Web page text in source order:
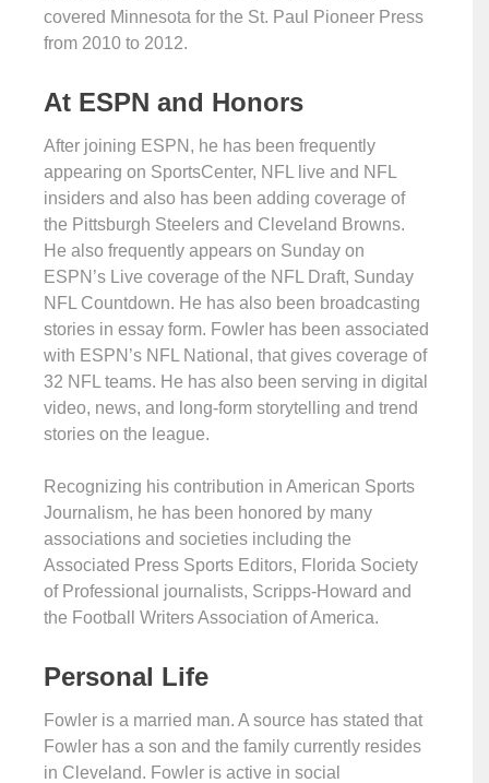
covered Minnesota for the St. Paul Pioneer Press
from 2010 to 2012.
At ESPN and Honors
After joining ESPN, he has been frequently
appearing on SportsCenter, NFL live and NFL
insiders and also has been adding coverage of
the Pittsburgh Steelers and Cleveland Browns.
He also frequently appears on Sunday on
ESPN’s Live coverage of the NFL Draft, Sunday
NFL Countdown. He has also been broadcasting
stories in essay form. Fowler has been associated
with ESPN’s NFL National, that gives coverage of
32 NFL teams. He has also been serving in digital
video, news, and long-form storytelling and trend
stories on the league.
Recognizing his contribution in American Sports
Journalism, he has been honored by many
associations and societies including the
Associated Press Sports Editors, Florida Society
of Professional journalists, Scripps-Howard and
the Football Writers Association of America.
Personal Life
Fowler is a married man. A source has stated that
Fowler has a son and the family currently resides
in Cleveland. Fowler is active in social